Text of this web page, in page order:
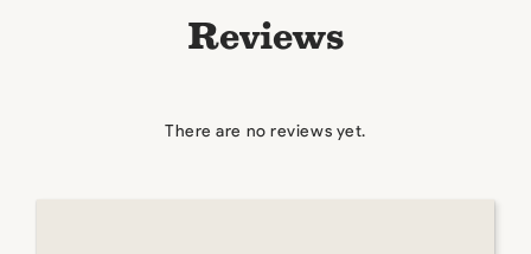
Reviews
There are no reviews yet.